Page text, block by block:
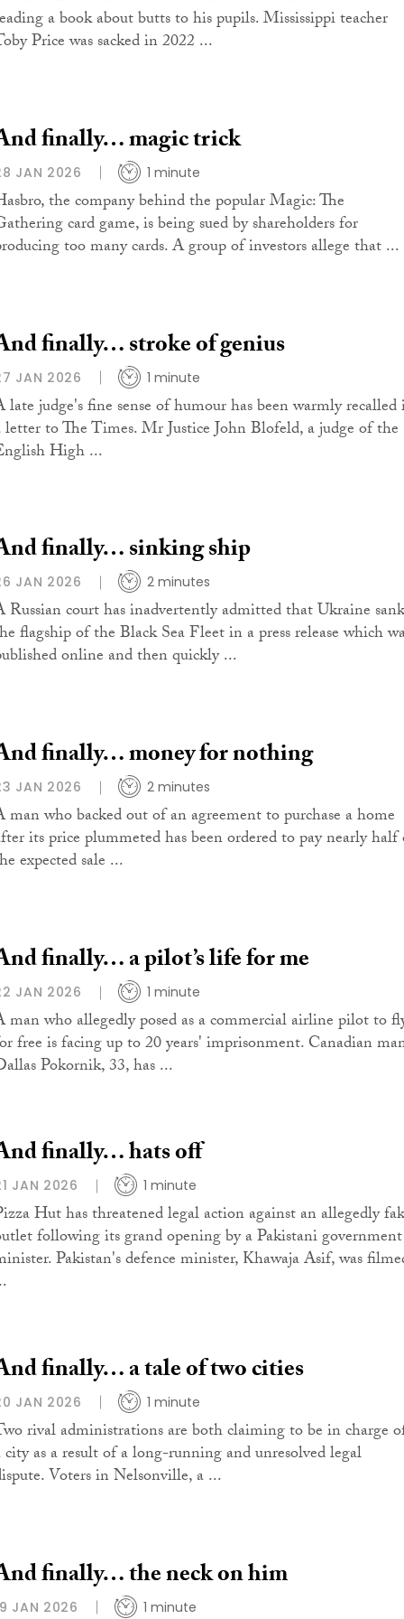
a book about butts to his pupils. Mississippi teacher
Price was sacked in 2022 ...
finally… magic trick
JAN 2026 1 minute
the company behind the popular Magic: The
card game, is being sued by shareholders for
too many cards. A group of investors allege that ...
finally… stroke of genius
JAN 2026 1 minute
late judge's fine sense of humour has been warmly
letter to The Times. Mr Justice John Blofeld, a judge of the
High ...
finally… sinking ship
JAN 2026 2 minutes
Russian court has inadvertently admitted that Ukraine sank
flagship of the Black Sea Fleet in a press release which
online and then quickly ...
finally… money for nothing
JAN 2026 2 minutes
man who backed out of an agreement to purchase a home
its price plummeted has been ordered to pay nearly
expected sale ...
finally… a pilot’s life for me
JAN 2026 1 minute
man who allegedly posed as a commercial airline pilot to
free is facing up to 20 years' imprisonment. Canadian
Pokornik, 33, has ...
finally… hats off
JAN 2026 1 minute
Hut has threatened legal action against an allegedly
following its grand opening by a Pakistani government
Pakistan's defence minister, Khawaja Asif, was
finally… a tale of two cities
JAN 2026 1 minute
rival administrations are both claiming to be in charge
city as a result of a long-running and unresolved legal
Voters in Nelsonville, a ...
finally… the neck on him
JAN 2026 1 minute